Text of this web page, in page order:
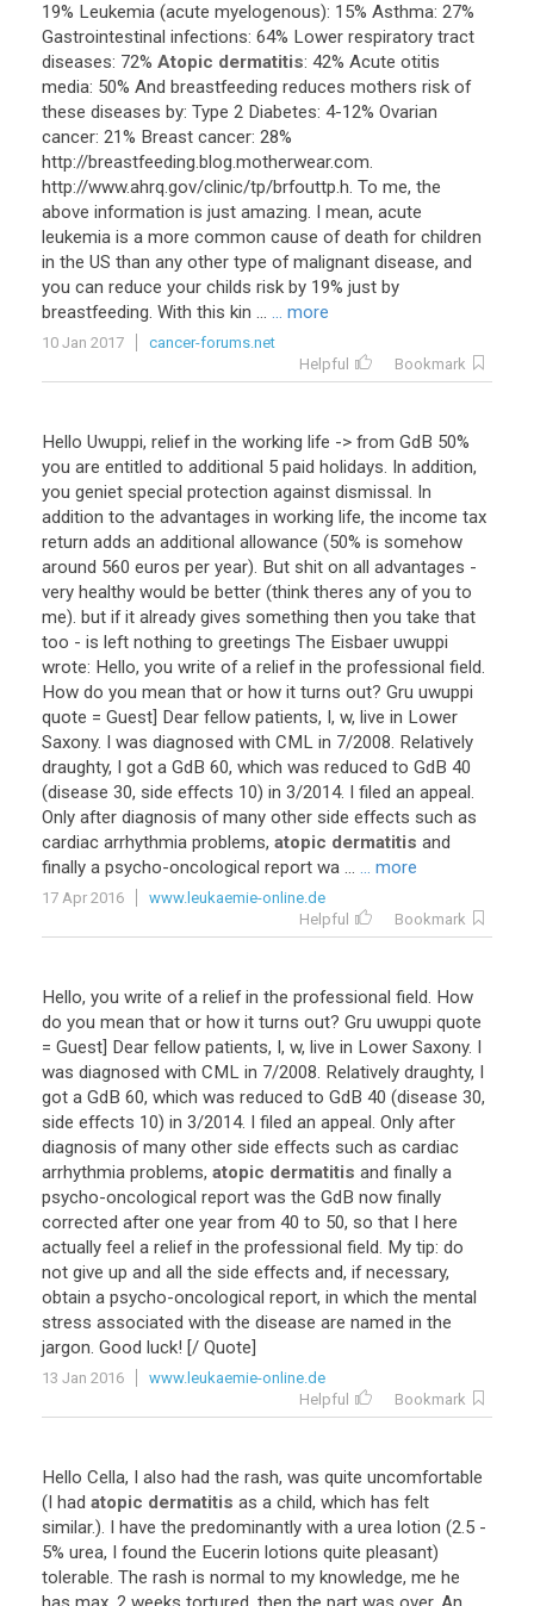
19% Leukemia (acute myelogenous): 15% Asthma: 27%
Gastrointestinal infections: 64% Lower respiratory tract
diseases: 72% Atopic dermatitis: 42% Acute otitis
media: 50% And breastfeeding reduces mothers risk of
these diseases by: Type 2 Diabetes: 4-12% Ovarian
cancer: 21% Breast cancer: 28%
http://breastfeeding.blog.motherwear.com.
http://www.ahrq.gov/clinic/tp/brfouttp.h. To me, the
above information is just amazing. I mean, acute
leukemia is a more common cause of death for children
in the US than any other type of malignant disease, and
you can reduce your childs risk by 19% just by
breastfeeding. With this kin ... ... more
10 Jan 2017
cancer-forums.net
Helpful
Bookmark
Hello Uwuppi, relief in the working life -> from GdB 50%
you are entitled to additional 5 paid holidays. In addition,
you geniet special protection against dismissal. In
addition to the advantages in working life, the income tax
return adds an additional allowance (50% is somehow
around 560 euros per year). But shit on all advantages -
very healthy would be better (think theres any of you to
me). but if it already gives something then you take that
too - is left nothing to greetings The Eisbaer uwuppi
wrote: Hello, you write of a relief in the professional field.
How do you mean that or how it turns out? Gru uwuppi
quote = Guest] Dear fellow patients, I, w, live in Lower
Saxony. I was diagnosed with CML in 7/2008. Relatively
draughty, I got a GdB 60, which was reduced to GdB 40
(disease 30, side effects 10) in 3/2014. I filed an appeal.
Only after diagnosis of many other side effects such as
cardiac arrhythmia problems, atopic dermatitis and
finally a psycho-oncological report wa ... ... more
17 Apr 2016
www.leukaemie-online.de
Helpful
Bookmark
Hello, you write of a relief in the professional field. How
do you mean that or how it turns out? Gru uwuppi quote
= Guest] Dear fellow patients, I, w, live in Lower Saxony. I
was diagnosed with CML in 7/2008. Relatively draughty, I
got a GdB 60, which was reduced to GdB 40 (disease 30,
side effects 10) in 3/2014. I filed an appeal. Only after
diagnosis of many other side effects such as cardiac
arrhythmia problems, atopic dermatitis and finally a
psycho-oncological report was the GdB now finally
corrected after one year from 40 to 50, so that I here
actually feel a relief in the professional field. My tip: do
not give up and all the side effects and, if necessary,
obtain a psycho-oncological report, in which the mental
stress associated with the disease are named in the
jargon. Good luck! [/ Quote]
13 Jan 2016
www.leukaemie-online.de
Helpful
Bookmark
Hello Cella, I also had the rash, was quite uncomfortable
(I had atopic dermatitis as a child, which has felt
similar.). I have the predominantly with a urea lotion (2.5 -
5% urea, I found the Eucerin lotions quite pleasant)
tolerable. The rash is normal to my knowledge, me he